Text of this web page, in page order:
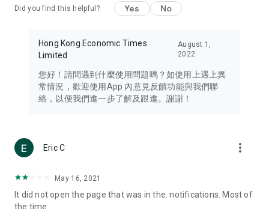
Travel – Staying abreast of issues of concern to Hong Kong
information in the Greater Bay Area, Macau, Japan, Taiwan,
Thailand, South Korea, and other destinations.
Technology – Testing the latest and trendiest tech products
such as mobile phones, computers, cameras, headphones,
(U... Bloggers share diverse lifestyle experiences and food
reviews.
Download now for free and create your own U Lifestyle – a
brand new experience with a different lifestyle!
Did you find this helpful? Yes No
Hong Kong Economic Times
Limited
August 1,
2022
您好！請問遇到什麼使用問題嗎？如使用上遇上異
常情況，歡迎使用App 內意見反饋功能與我們聯
絡，以便我們進一步了解及跟進。謝謝！
Eric C more_vert
May 16, 2021
It did not open the page that was in the. notifications. Most of
the time